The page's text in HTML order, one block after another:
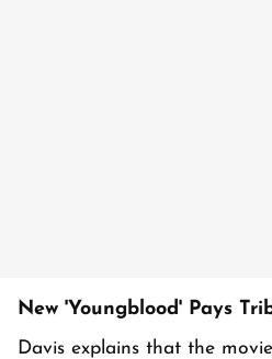
New 'Youngblood' Pays
Davis explains that the